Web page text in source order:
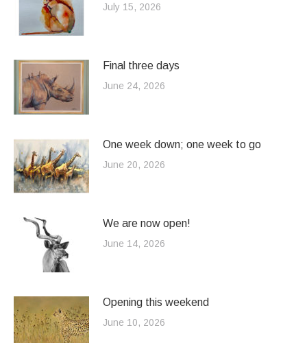
July 15, 2026
Final three days
June 24, 2026
One week down; one week to go
June 20, 2026
We are now open!
June 14, 2026
Opening this weekend
June 10, 2026